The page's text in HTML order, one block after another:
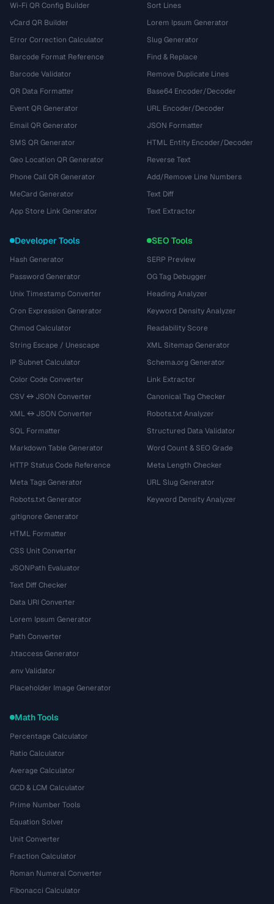
Wi-Fi QR Config Builder
vCard QR Builder
Error Correction Calculator
Barcode Format Reference
Barcode Validator
QR Data Formatter
Event QR Generator
Email QR Generator
SMS QR Generator
Geo Location QR Generator
Phone Call QR Generator
MeCard Generator
App Store Link Generator
Sort Lines
Lorem Ipsum Generator
Slug Generator
Find & Replace
Remove Duplicate Lines
Base64 Encoder/Decoder
URL Encoder/Decoder
JSON Formatter
HTML Entity Encoder/Decoder
Reverse Text
Add/Remove Line Numbers
Text Diff
Text Extractor
Developer Tools
Hash Generator
Password Generator
Unix Timestamp Converter
Cron Expression Generator
Chmod Calculator
String Escape / Unescape
IP Subnet Calculator
Color Code Converter
CSV ↔ JSON Converter
XML ↔ JSON Converter
SQL Formatter
Markdown Table Generator
HTTP Status Code Reference
Meta Tags Generator
Robots.txt Generator
.gitignore Generator
HTML Formatter
CSS Unit Converter
JSONPath Evaluator
Text Diff Checker
Data URI Converter
Lorem Ipsum Generator
Path Converter
.htaccess Generator
.env Validator
Placeholder Image Generator
SEO Tools
SERP Preview
OG Tag Debugger
Heading Analyzer
Keyword Density Analyzer
Readability Score
XML Sitemap Generator
Schema.org Generator
Link Extractor
Canonical Tag Checker
Robots.txt Analyzer
Structured Data Validator
Word Count & SEO Grade
Meta Length Checker
URL Slug Generator
Keyword Density Analyzer
Math Tools
Percentage Calculator
Ratio Calculator
Average Calculator
GCD & LCM Calculator
Prime Number Tools
Equation Solver
Unit Converter
Fraction Calculator
Roman Numeral Converter
Fibonacci Calculator